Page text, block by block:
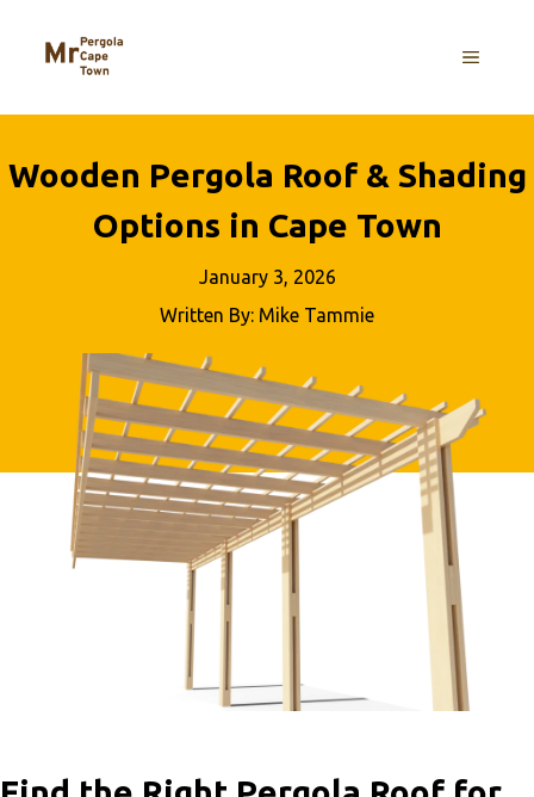
content
MENU
Wooden Pergola Roof & Shading
Options in Cape Town
January 3, 2026
Written By: Mike Tammie